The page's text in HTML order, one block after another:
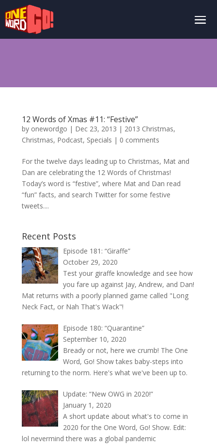
12 Words of Xmas #11: “Festive”
by onewordgo | Dec 23, 2013 | 2013 Christmas,
Christmas, Podcast, Specials | 0 comments
For the twelve days leading up to Christmas, Mat and
Dan are celebrating the 12 Words of Christmas!
Today’s word is “festive”, where Mat and Dan read
“fun” facts, and search Twitter for some festive
tweets....
Recent Posts
Episode 181: “Giraffe”
October 29, 2020
Test your giraffe knowledge and see how
you fare up against Jay, Andrew, and Dan!
Mat returns with a poorly planned game called "Long
Neck Fact, or Nah That's Wack"!
Episode 180: “Quarantine”
September 10, 2020
Bready or not, here we crumb! The One
Word, Go! Show takes baby-steps into
returning to the norm. Here's what we've been up to.
Update: “New OWG in 2020!”
January 1, 2020
A short update about what's to come in
2020 for the One Word, Go! Show. Edit:
lol nevermind there was a global pandemic